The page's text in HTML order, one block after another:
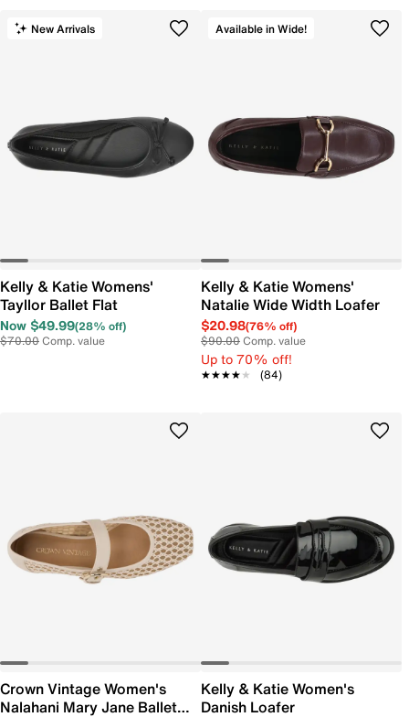
New Arrivals
Kelly & Katie Womens'
Tayllor Ballet Flat
Now $49.99(28% off)
$70.00Comp. value
Available in Wide!
Kelly & Katie Womens'
Natalie Wide Width Loafer
$20.98(76% off)
$90.00Comp. value
Up to 70% off!
★★★★★
★★★★★ (84)
Crown Vintage Women's
Nalahani Mary Jane Ballet
Kelly & Katie Women's
Danish Loafer